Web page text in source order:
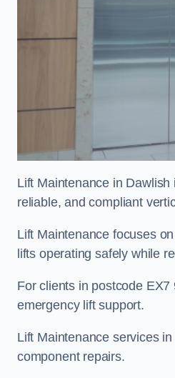
Lift Maintenance in
reliable, and compliant
Lift Maintenance focuses
lifts operating safely while
For clients in postcode
emergency lift support.
Lift Maintenance services
component repairs.